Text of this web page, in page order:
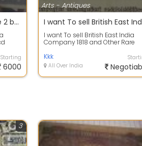
10rs c d Deshmukh note 2 boat original east India company
Starting
6000
Arts - Antiques
I want To sell British East India
Company 1818 and Other Rare
Kkk
All Over India
3